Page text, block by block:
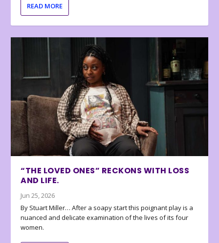
READ MORE
“THE LOVED ONES” RECKONS WITH LOSS
AND LIFE.
Jun 25, 2026
By Stuart Miller… After a soapy start this poignant play is a
nuanced and delicate examination of the lives of its four
women.